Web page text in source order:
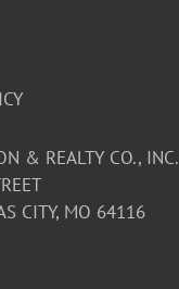
& REALTY CO., INC.
CITY, MO 64116